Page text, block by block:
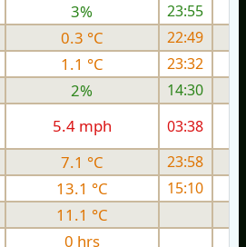
3%
23:55
0.3 °C
22:49
1.1 °C
23:32
2%
14:30
5.4 mph 03:38
7.1 °C
23:58
13.1 °C 15:10
11.1 °C
0 hrs